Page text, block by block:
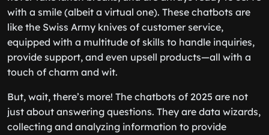
with a smile (albeit a virtual one). These chatbots are
like the Swiss Army knives of customer service,
equipped with a multitude of skills to handle inquiries,
provide support, and even upsell products—all with a
touch of charm and wit.
But, wait, there’s more! The chatbots of 2025 are not
just about answering questions. They are data wizards,
collecting and analyzing information to provide